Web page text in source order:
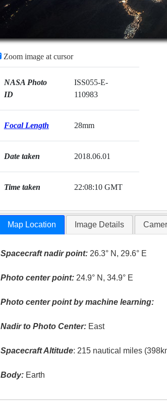
Zoom image at cursor
NASA Photo
ID
ISS055-E-
110983
Focal Length 28mm
Date taken 2018.06.01
Time taken 22:08:10 GMT
Map Location Image Details
Spacecraft nadir point: 26.3° N, 29.6° E
Photo center point: 24.9° N, 34.9° E
Photo center point by machine learning:
Nadir to Photo Center: East
Spacecraft Altitude: 215 nautical miles
Body: Earth